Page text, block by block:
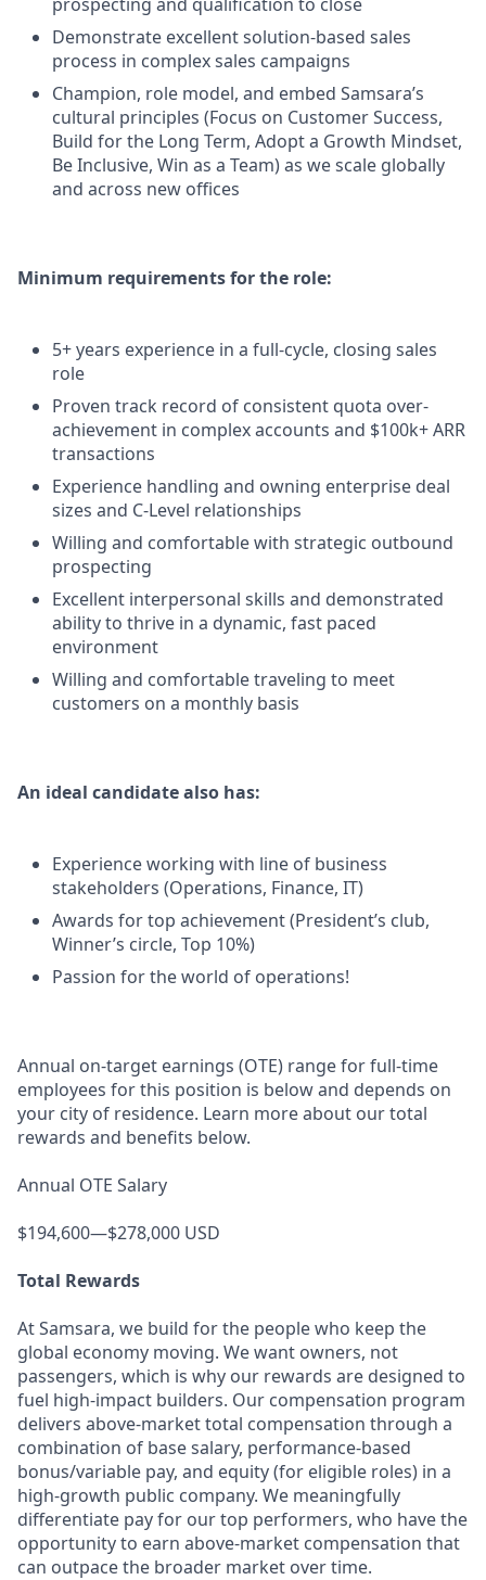
Demonstrate excellent solution-based sales
process in complex sales campaigns
Champion, role model, and embed Samsara’s
cultural principles (Focus on Customer Success,
Build for the Long Term, Adopt a Growth Mindset,
Be Inclusive, Win as a Team) as we scale globally
and across new offices
Minimum requirements for the role:
5+ years experience in a full-cycle, closing sales
role
Proven track record of consistent quota over-
achievement in complex accounts and $100k+ ARR
transactions
Experience handling and owning enterprise deal
sizes and C-Level relationships
Willing and comfortable with strategic outbound
prospecting
Excellent interpersonal skills and demonstrated
ability to thrive in a dynamic, fast paced
environment
Willing and comfortable traveling to meet
customers on a monthly basis
An ideal candidate also has:
Experience working with line of business
stakeholders (Operations, Finance, IT)
Awards for top achievement (President’s club,
Winner’s circle, Top 10%)
Passion for the world of operations!
Annual on-target earnings (OTE) range for full-time
employees for this position is below and depends on
your city of residence. Learn more about our total
rewards and benefits below.
Annual OTE Salary
$194,600—$278,000 USD
Total Rewards
At Samsara, we build for the people who keep the
global economy moving. We want owners, not
passengers, which is why our rewards are designed to
fuel high-impact builders. Our compensation program
delivers above-market total compensation through a
combination of base salary, performance-based
bonus/variable pay, and equity (for eligible roles) in a
high-growth public company. We meaningfully
differentiate pay for our top performers, who have the
opportunity to earn above-market compensation that
can outpace the broader market over time.